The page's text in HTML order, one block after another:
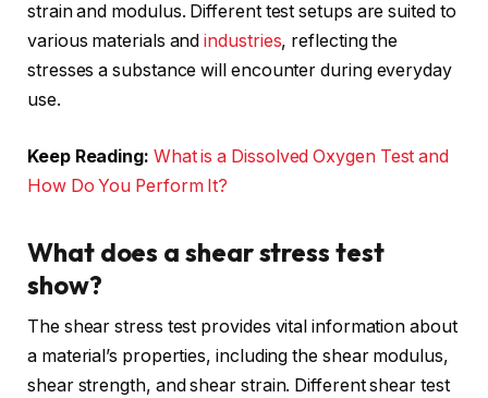
strain and modulus. Different test setups are suited to
various materials andindustries, reflecting the
stresses a substance will encounter during everyday
use.
Keep Reading: What is a Dissolved Oxygen Test and
How Do You Perform It?
What does a shear stress test
show?
The shear stress test provides vital information about
a material’s properties, including the shear modulus,
shear strength, and shear strain. Different shear test